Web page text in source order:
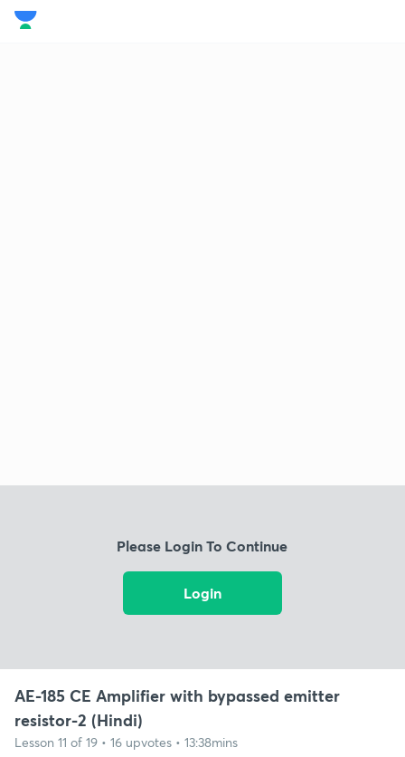
Please Login To Continue
Login
AE-185 CE Amplifier with bypassed emitter
resistor-2 (Hindi)
Lesson 11 of 19 • 16 upvotes • 13:38mins